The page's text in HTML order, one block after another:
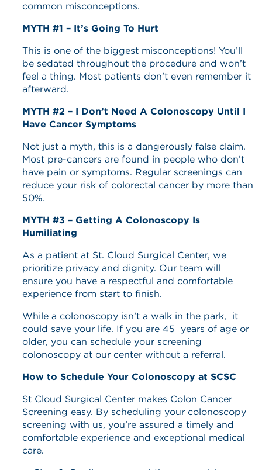
common misconceptions.
MYTH #1 – It’s Going To Hurt
This is one of the biggest misconceptions! You’ll
be sedated throughout the procedure and won’t
feel a thing. Most patients don’t even remember it
afterward.
MYTH #2 – I Don’t Need A Colonoscopy Until I
Have Cancer Symptoms
Not just a myth, this is a dangerously false claim.
Most pre-cancers are found in people who don’t
have pain or symptoms. Regular screenings can
reduce your risk of colorectal cancer by more than
50%.
MYTH #3 – Getting A Colonoscopy Is
Humiliating
As a patient at St. Cloud Surgical Center, we
prioritize privacy and dignity. Our team will
ensure you have a respectful and comfortable
experience from start to finish.
While a colonoscopy isn’t a walk in the park, it
could save your life. If you are 45 years of age or
older, you can schedule your screening
colonoscopy at our center without a referral.
How to Schedule Your Colonoscopy at SCSC
St Cloud Surgical Center makes Colon Cancer
Screening easy. By scheduling your colonoscopy
screening with us, you’re assured a timely and
comfortable experience and exceptional medical
care.